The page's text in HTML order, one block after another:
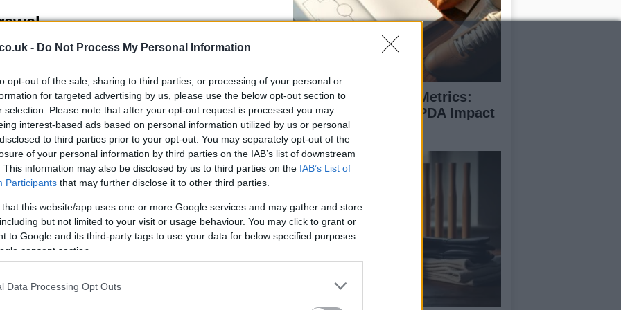
- Do Not Process My Personal Information
opt-out of the sale, sharing to third parties, or processing of your personal or
for targeted advertising by us, please use the below opt-out section to
selection. Please note that after your opt-out request is processed you may
interest-based ads based on personal information utilized by us or personal
to third parties prior to your opt-out. You may separately opt-out of the
of your personal information by third parties on the IAB’s list of downstream
This information may also be disclosed by us to third parties on the IAB’s List of
Participants that may further disclose it to other third parties.
that this website/app uses one or more Google services and may gather and store
but not limited to your visit or usage behaviour. You may click to grant or
to Google and its third-party tags to use your data for below specified purposes
consent section.
Data Processing Opt Outs
and sporting repercussions.UEFAhas the
for failing to fulfil fixtures; such a sanction
Nations League and have knock-on effects for
such as the European Championships.
also arise: refunds for season-ticket holders,
travel, and significant revenue losses for
past sporting boycotts. During the apartheid era,
teams formed part of a broader strategy to pressure
faced widespread bans following its invasion of
inconsistency in how the international sporting
and whether similar measures should apply today.
Decoding Football Metrics:
How xG, xA, And PPDA Impact
The Game